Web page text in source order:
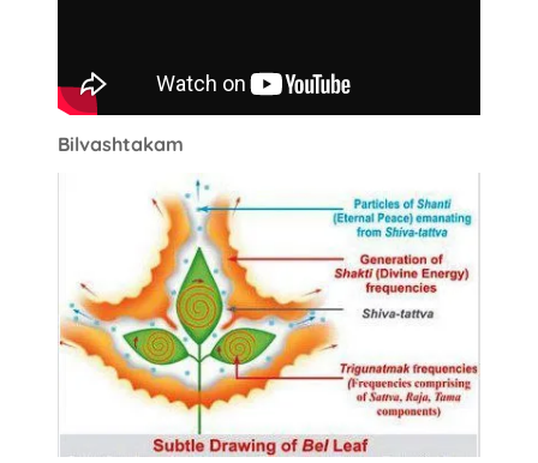
Bilvashtakam